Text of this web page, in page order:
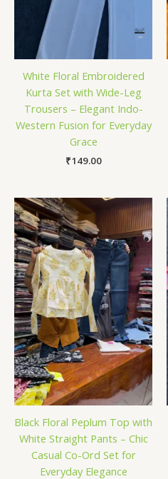
White Floral Embroidered
Kurta Set with Wide-Leg
Trousers – Elegant Indo-
Western Fusion for Everyday
Grace
₹149.00
Black Floral Peplum Top with
White Straight Pants – Chic
Casual Co-Ord Set for
Everyday Elegance